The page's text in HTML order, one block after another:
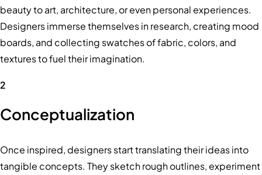
beauty to art, architecture, or even personal experiences.
Designers immerse themselves in research, creating mood
boards, and collecting swatches of fabric, colors, and
textures to fuel their imagination.
2
Conceptualization
Once inspired, designers start translating their ideas into
tangible concepts. They sketch rough outlines, experiment